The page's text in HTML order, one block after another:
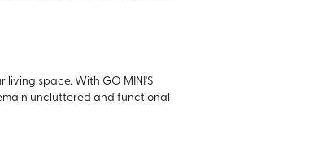
space. With GO MINI'S
uncluttered and functional